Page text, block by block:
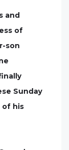
and
of
son
Sunday
of his